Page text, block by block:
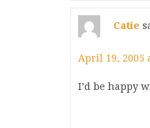
Catie
April 19, 2005
I’d be happy